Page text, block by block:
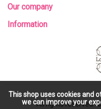
Our company
Information
This shop uses cookies and
we can improve your
All rights reserved.